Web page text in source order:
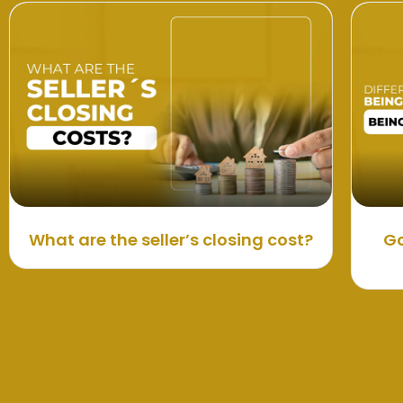
What are the seller’s closing cost?